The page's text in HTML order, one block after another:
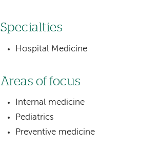
Specialties
Hospital Medicine
Areas of focus
Internal medicine
Pediatrics
Preventive medicine